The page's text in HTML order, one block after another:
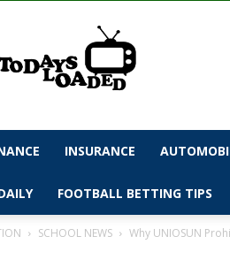
todaysloaded
INSURANCE
FOOTBALL BETTING TIPS
SCHOOL NEWS Why UNIOSUN